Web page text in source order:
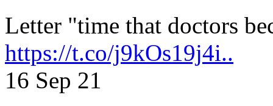
Letter "time that doctors
https://t.co/j9kOs19j4i..
16 Sep 21